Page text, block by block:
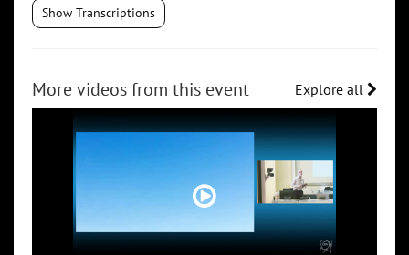
Show Transcriptions
More videos from this event Explore all